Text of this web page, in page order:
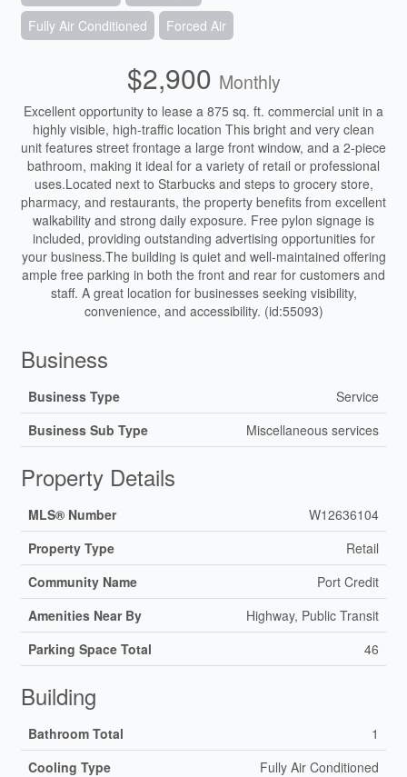
Fully Air Conditioned Forced Air
$2,900 Monthly
Excellent opportunity to lease a 875 sq. ft. commercial unit in a
highly visible, high-traffic location This bright and very clean
unit features street frontage a large front window, and a 2-piece
bathroom, making it ideal for a variety of retail or professional
uses.Located next to Starbucks and steps to grocery store,
pharmacy, and restaurants, the property benefits from excellent
walkability and strong daily exposure. Free pylon signage is
included, providing outstanding advertising opportunities for
your business.The building is quiet and well-maintained offering
ample free parking in both the front and rear for customers and
staff. A great location for businesses seeking visibility,
convenience, and accessibility. (id:55093)
Business
Business Type
Service
Business Sub Type
Miscellaneous services
Property Details
MLS® Number
W12636104
Property Type
Retail
Community Name
Port Credit
Amenities Near By
Highway, Public Transit
Parking Space Total
46
Building
Bathroom Total
1
Cooling Type
Fully Air Conditioned